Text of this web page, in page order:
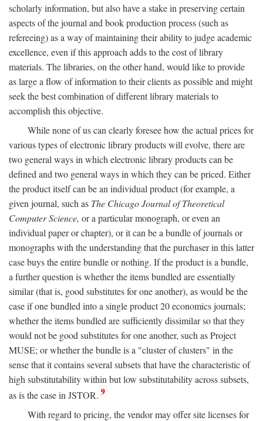
scholarly information, but also have a stake in preserving certain
aspects of the journal and book production process (such as
refereeing) as a way of maintaining their ability to judge academic
excellence, even if this approach adds to the cost of library
materials. The libraries, on the other hand, would like to provide
as large a flow of information to their clients as possible and might
seek the best combination of different library materials to
accomplish this objective.
While none of us can clearly foresee how the actual prices for
various types of electronic library products will evolve, there are
two general ways in which electronic library products can be
defined and two general ways in which they can be priced. Either
the product itself can be an individual product (for example, a
given journal, such as The Chicago Journal of Theoretical
Computer Science, or a particular monograph, or even an
individual paper or chapter), or it can be a bundle of journals or
monographs with the understanding that the purchaser in this latter
case buys the entire bundle or nothing. If the product is a bundle,
a further question is whether the items bundled are essentially
similar (that is, good substitutes for one another), as would be the
case if one bundled into a single product 20 economics journals;
whether the items bundled are sufficiently dissimilar so that they
would not be good substitutes for one another, such as Project
MUSE; or whether the bundle is a "cluster of clusters" in the
sense that it contains several subsets that have the characteristic of
high substitutability within but low substitutability across subsets,
as is the case in JSTOR. 9
With regard to pricing, the vendor may offer site licenses for